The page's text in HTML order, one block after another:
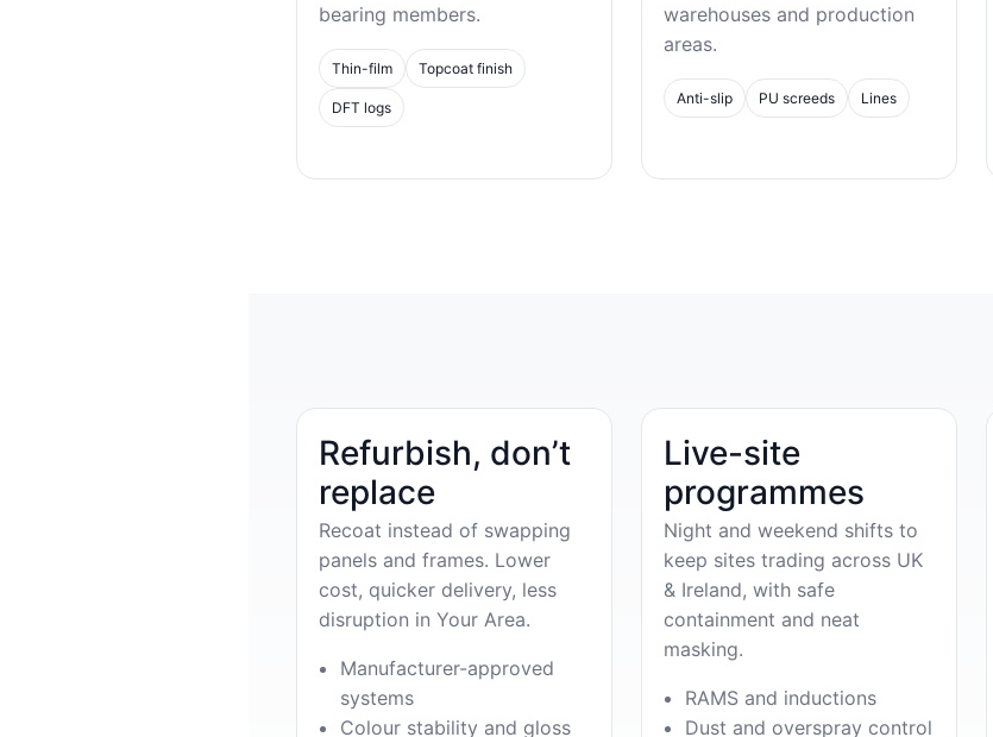
bearing members.
Thin-film Topcoat finish
DFT logs
warehouses and production
areas.
Anti-slip PU screeds Lines
Refurbish, don’t
replace
Recoat instead of swapping
panels and frames. Lower
cost, quicker delivery, less
disruption in Your Area.
Manufacturer-approved
systems
Colour stability and gloss
Live-site
programmes
Night and weekend shifts to
keep sites trading across UK
& Ireland, with safe
containment and neat
masking.
RAMS and inductions
Dust and overspray control